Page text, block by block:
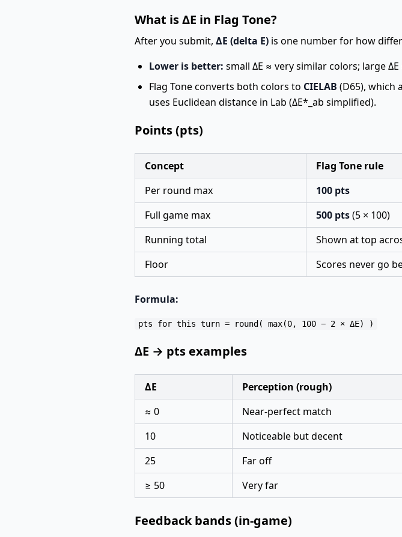
What is ΔE in Flag Tone?
After you submit, ΔE (delta E) is one number for how
Lower is better: small ΔE ≈ very similar colors; large
Flag Tone converts both colors to CIELAB (D65), which
uses Euclidean distance in Lab (ΔE*_ab simplified).
Points (pts)
Concept
Flag Tone rule
Per round max
100 pts
Full game max
500 pts(5 × 100)
Running total
Shown at top
Floor
Scores never go
Formula:
ΔE → pts examples
ΔE Perception (rough)
≈ 0
Near-perfect match
10
Noticeable but decent
25
Far off
≥ 50
Very far
Feedback bands (in-game)